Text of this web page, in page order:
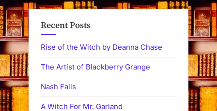
Recent Posts
Rise of the Witch by Deanna Chase
The Artist of Blackberry Grange
Nash Falls
A Witch For Mr. Garland